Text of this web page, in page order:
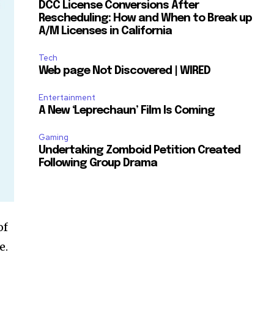
DCC License Conversions After
Rescheduling: How and When to Break up
A/M Licenses in California
Tech
Web page Not Discovered | WIRED
Entertainment
A New ‘Leprechaun’ Film Is Coming
Gaming
Undertaking Zomboid Petition Created
Following Group Drama